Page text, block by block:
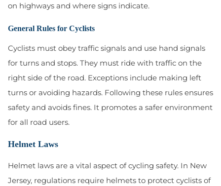
on highways and where signs indicate.
General Rules for Cyclists
Cyclists must obey traffic signals and use hand signals
for turns and stops. They must ride with traffic on the
right side of the road. Exceptions include making left
turns or avoiding hazards. Following these rules ensures
safety and avoids fines. It promotes a safer environment
for all road users.
Helmet Laws
Helmet laws are a vital aspect of cycling safety. In New
Jersey, regulations require helmets to protect cyclists of